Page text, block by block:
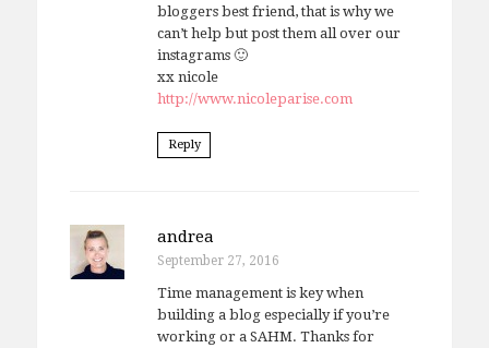
bloggers best friend, that is why we
can’t help but post them all over our
instagrams 🙂
xx nicole
http://www.nicoleparise.com
Reply
andrea
September 27, 2016
Time management is key when
building a blog especially if you’re
working or a SAHM. Thanks for